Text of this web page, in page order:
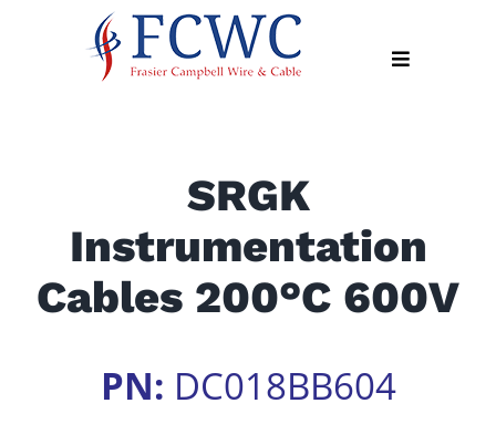
Toggle
Industry
News
Contact
SRGK
Instrumentation
Cables 200°C 600V
PN: DC018BB604